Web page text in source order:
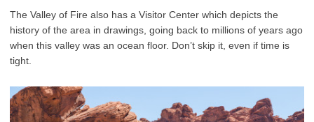
The Valley of Fire also has a Visitor Center which depicts the
history of the area in drawings, going back to millions of years ago
when this valley was an ocean floor. Don’t skip it, even if time is
tight.